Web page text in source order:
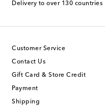
Delivery to over 130 countries
Customer Service
Contact Us
Gift Card & Store Credit
Payment
Shipping